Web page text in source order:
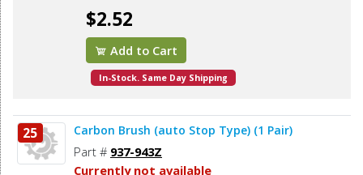
$2.52
Add to Cart
In-Stock. Same Day Shipping
25 Carbon Brush (auto Stop Type) (1 Pair)
Part # 937-943Z
Currently not available